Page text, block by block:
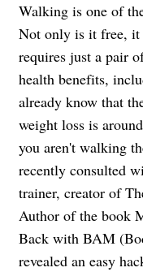
Walking is one of
Not only is it free, it
requires just a pair
health benefits,
already know that
weight loss is
you aren't walking
recently consulted
trainer, creator of
Author of the book
Back with BAM
revealed an easy